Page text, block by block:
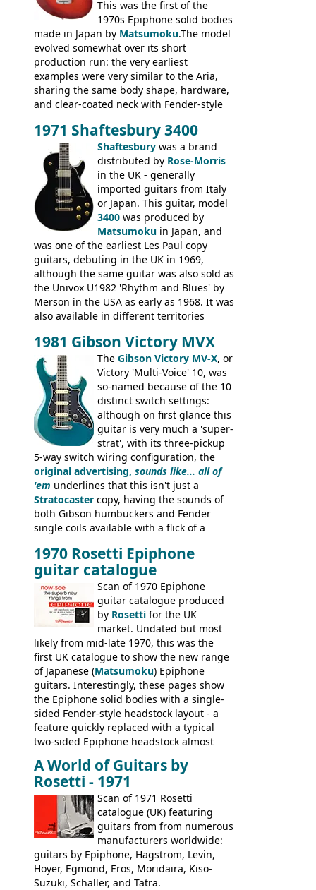
This was the first of the
1970s Epiphone solid bodies
made in Japan by Matsumoku.The model
evolved somewhat over its short
production run: the very earliest
examples were very similar to the Aria,
sharing the same body shape, hardware,
and clear-coated neck with Fender-style
was designated the Epiphone ET-270 it
had been upgraded with the classic
Epiphone-style headstock, with nice inlaid
logo, and Epiphone 'E' motifs on the truss
rod cover and scratchplate. This example
from 1971 is somewhere in between with
the Epiphone-style headstock, but with
silk-screened logo, and no 'E's.
1971 Shaftesbury 3400
Shaftesbury was a brand
distributed by Rose-Morris
in the UK - generally
imported guitars from Italy
or Japan. This guitar, model
3400 was produced by
Matsumoku in Japan, and
was one of the earliest Les Paul copy
guitars, debuting in the UK in 1969,
although the same guitar was also sold as
the Univox U1982 'Rhythm and Blues' by
Merson in the USA as early as 1968. It was
also available in different territories
the Aria 5522 (Japan), Jedson Jet 4444 (UK,
Dallas Arbiter), with no doubt many more
examples worldwide.
1981 Gibson Victory MVX
The Gibson Victory MV-X, or
Victory 'Multi-Voice' 10, was
so-named because of the 10
distinct switch settings:
although on first glance this
guitar is very much a 'super-
strat', with its three-pickup
5-way switch wiring configuration, the
original advertising, sounds like... all of
'em underlines that this isn't just a
Stratocaster copy, having the sounds of
both Gibson humbuckers and Fender
single coils available with a flick of a
the first instruments shipping from
Kalamazoo in Summer of 1981, and the
last (excluding any stragglers) leaving
Nashville by early 1982. This one was
stamped on August 3rd 1981 in
Kalamazoo.
1970 Rosetti Epiphone
guitar catalogue
Scan of 1970 Epiphone
guitar catalogue produced
by Rosetti for the UK
market. Undated but most
likely from mid-late 1970, this was the
first UK catalogue to show the new range
of Japanese (Matsumoku) Epiphone
guitars. Interestingly, these pages show
the Epiphone solid bodies with a single-
sided Fender-style headstock layout - a
feature quickly replaced with a typical
two-sided Epiphone headstock almost
9520, 9525; bass guitars: 9521, 9526;
acoustic guitars: 6730, 6830, 6834
A World of Guitars by
Rosetti - 1971
Scan of 1971 Rosetti
catalogue (UK) featuring
guitars from from numerous
manufacturers worldwide:
guitars by Epiphone, Hagstrom, Levin,
Hoyer, Egmond, Eros, Moridaira, Kiso-
Suzuki, Schaller, and Tatra.